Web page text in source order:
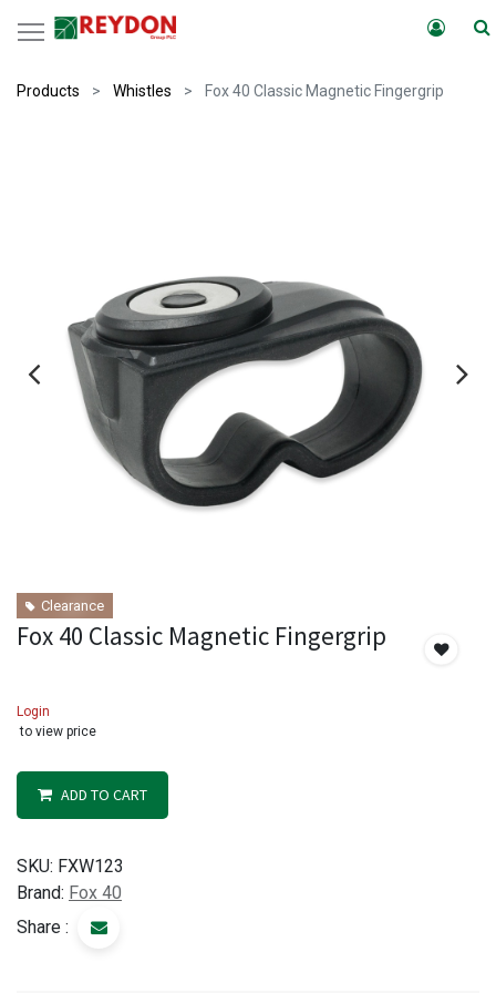
Products Whistles Fox 40 Classic Magnetic Fingergrip
Clearance
Fox 40 Classic Magnetic Fingergrip
Login
to view price
ADD TO CART
SKU: FXW123
Brand: Fox 40
Share :